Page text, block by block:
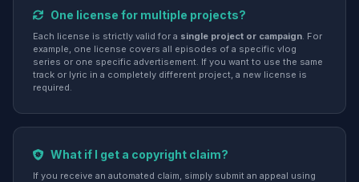
One license for multiple projects?
Each license is strictly valid for a single project or campaign. For
example, one license covers all episodes of a specific vlog
series or one specific advertisement. If you want to use the same
track or lyric in a completely different project, a new license is
required.
What if I get a copyright claim?
If you receive an automated claim, simply submit an appeal using